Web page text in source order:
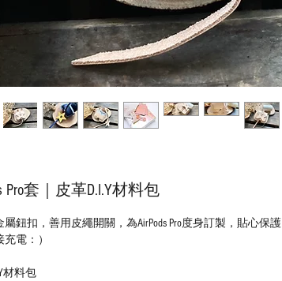
Pro套｜皮革D.I.Y材料包
鈕扣，善用皮繩開關，為AirPods Pro度身訂製，貼心保護
電：）
材料包